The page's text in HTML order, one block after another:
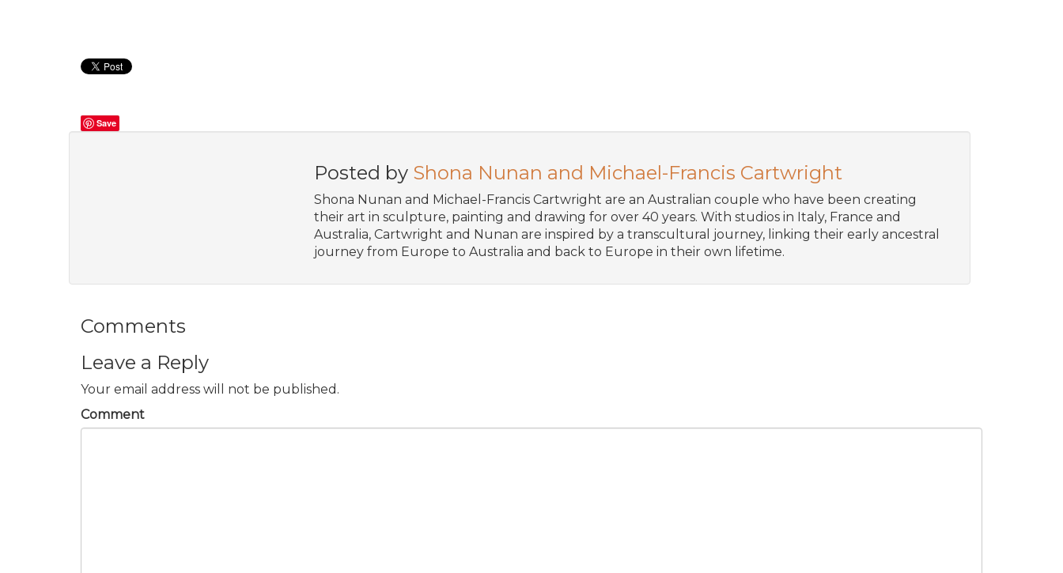
Save
Posted by Shona Nunan and Michael-Francis Cartwright
Shona Nunan and Michael-Francis Cartwright are an Australian couple who have been creating
their art in sculpture, painting and drawing for over 40 years. With studios in Italy, France and
Australia, Cartwright and Nunan are inspired by a transcultural journey, linking their early ancestral
journey from Europe to Australia and back to Europe in their own lifetime.
Comments
Leave a Reply
Your email address will not be published.
Comment